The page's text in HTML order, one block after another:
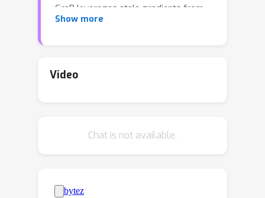
GraB leverages stale gradients from
prior epochs to order examples --
GraB is limited by design: while it
distributed ML workloads. We
insights from prior work on kernel
Show more
Video
Chat is not available.